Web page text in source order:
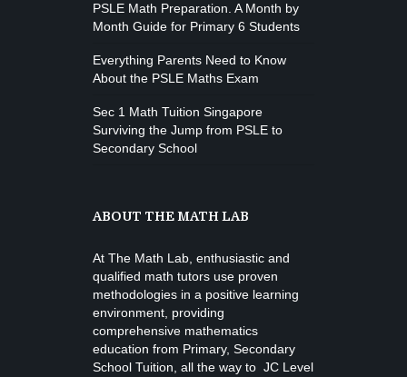
PSLE Math Preparation. A Month by
Month Guide for Primary 6 Students
Everything Parents Need to Know
About the PSLE Maths Exam
Sec 1 Math Tuition Singapore
Surviving the Jump from PSLE to
Secondary School
ABOUT THE MATH LAB
At The Math Lab, enthusiastic and
qualified math tutors use proven
methodologies in a positive learning
environment, providing
comprehensive mathematics
education from Primary, Secondary
School Tuition , all the way to JC Level